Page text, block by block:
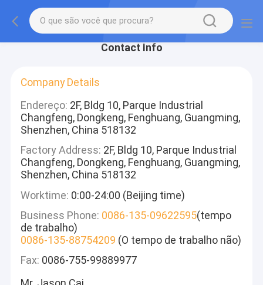
Contact Info
Company Details
Endereço: 2F, Bldg 10, Parque Industrial
Changfeng, Dongkeng, Fenghuang, Guangming,
Shenzhen, China 518132
Factory Address: 2F, Bldg 10, Parque Industrial
Changfeng, Dongkeng, Fenghuang, Guangming,
Shenzhen, China 518132
Worktime: 0:00-24:00 (Beijing time)
Business Phone: 0086-135-09622595(tempo
de trabalho)
0086-135-88754209 (O tempo de trabalho não)
Fax: 0086-755-99889977